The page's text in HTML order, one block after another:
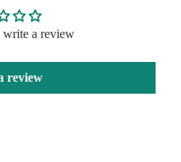
write a review
review